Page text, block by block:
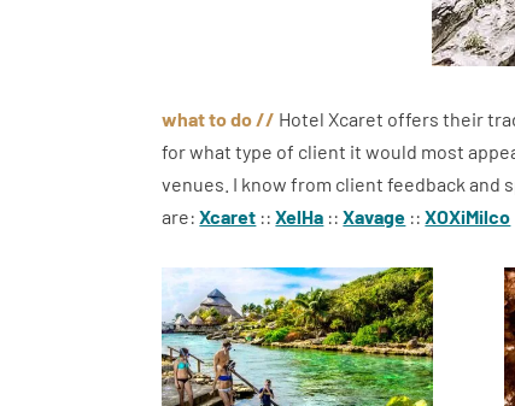
what to do // Hotel Xcaret offers their
for what type of client it would most
venues. I know from client feedback and
are:Xcaret ::XelHa ::Xavage ::XOXiMilco